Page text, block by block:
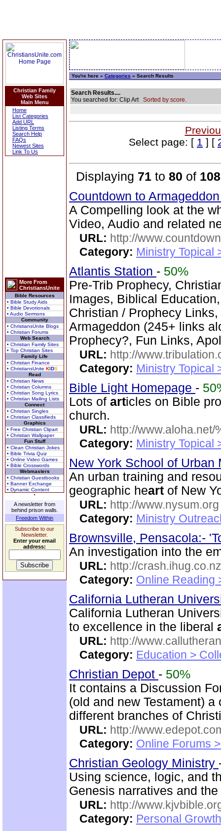
Christian Family
Web Sites
Main Menu
Home
List Categories
Add URL
Listing Terms
Search Help
FAQs
Newest Sites
Link To Us
More From
ChristiansUnite
Bible Resources
• Bible Study Aids
• Bible Devotionals
• Audio Sermons
Community
• ChristiansUnite Blogs
• Christian Forums
Web Search
• Christian Family Sites
• Top Christian Sites
Family Life
• Christian Finance
• ChristiansUnite KIDS
Read
• Christian News
• Christian Columns
• Christian Song Lyrics
• Christian Mailing Lists
Connect
• Christian Singles
• Christian Classifieds
Graphics
• Free Christian Clipart
• Christian Wallpaper
Fun Stuff
• Clean Christian Jokes
• Bible Trivia Quiz
• Online Video Games
• Bible Crosswords
Webmasters
• Christian Guestbooks
• Banner Exchange
• Dynamic Content
A newsletter from
behind prison walls.
Freedom Within
Subscribe to our
Newsletter.
Enter your email
address:
You're here » Categories » Search Results
Search Results....
You searched for: Clip Art Sorted by score.
Select page: [ 1 ] [
Displaying 71 to 80 of 108
Countdown to
A Compelling look at the
Video, Audio and related
URL: http://
Category: Ministry Topical
Atlantis Station - 50%
Pre-Trib Prophecy,
Images, Biblical
Christian / Prophecy
Armageddon (245+ links
Prophecy?, Fun Links,
URL: http://
Category: Ministry Topical
Bible Light Homepage -
Lots of articles on Bible
church.
URL: http://www.aloha.net/
Category: Ministry Topical
New York School of
An urban training and
geographic heart of New
URL: http://www.nysum.org
Category: Ministry
Brownsville, Pensacola:-
An investigation into the
URL: http://
Category: Online Reading
California Lutheran
California Lutheran
to excellence in the liberal
URL: http://
Category: Education >
Christian Depot - 50%
It contains a Discussion
(old and new Testament)
different branches of
URL: http://
Category: Online Forums
Christian Geology Ministry
Using science, logic, and
Genesis narratives and
URL: http://
Category: Personal